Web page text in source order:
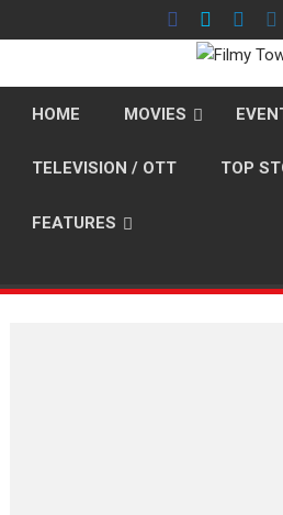
to
HOME MOVIES
TELEVISION / OTT TOP
FEATURES